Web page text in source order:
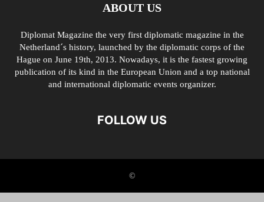
ABOUT US
Diplomat Magazine the very first diplomatic magazine in the
Netherland´s history, launched by the diplomatic corps of the
Hague on June 19th, 2013. Nowadays, it is the fastest growing
publication of its kind in the European Union and a top national
and international diplomatic events organizer.
FOLLOW US
©